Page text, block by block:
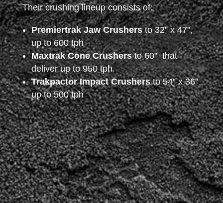
Their crushing lineup consists of:
Premiertrak Jaw Crushersto 32” x 47”,
up to 600 tph
Maxtrak Cone Crushersto 60” that
deliver up to 950 tph
Trakpactor Impact Crushersto 54” x 36”
up to 500 tph